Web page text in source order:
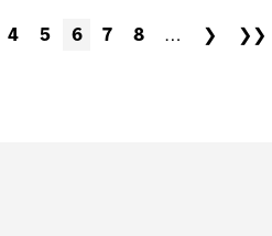
4 5 6 7 8 … ❯ ❯❯